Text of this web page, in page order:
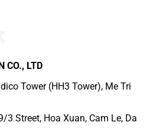
CO., LTD
Tower (HH3 Tower), Me Tri
3 Street, Hoa Xuan, Cam Le, Da